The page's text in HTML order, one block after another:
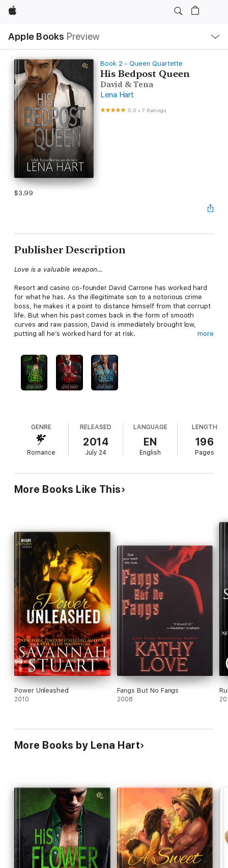
Apple
Apple Books Preview
Nav
Open
Menu
Book 2 - Queen Quartette
His Bedpost Queen
David & Tena
Lena Hart
5.0 •7 Ratings
$3.99
Publisher Description
Love is a valuable weapon…
Resort and casino co-founder David Carrone has worked hard
for what he has. As the illegitimate son to a notorious crime
boss, he makes it a point to distance himself from that corrupt
life. But when his past comes back in the form of smooth
curves and raw passion, David is immediately brought low,
putting all he’s worked hard for at risk.
Athena Lewis is a mistress at deception. She’s savvy with a
computer, has a sharp mind, and even sharper attitude. Except
when it comes to “Davie,” the only man who’s ever made her
feel safe. But to protect the only family she has, Athena must
With David’s trust betrayed and Athena’s “mission” exposed,
they both set out to right some wrongs while playing a game
that will only end with them losing their hearts.
more
GENRE
Romance
RELEASED
2014
July 24
LANGUAGE
EN
English
LENGTH
196
Pages
More Books Like This
Power Unleashed
2010
Fangs But No Fangs
2008
More Books by Lena Hart